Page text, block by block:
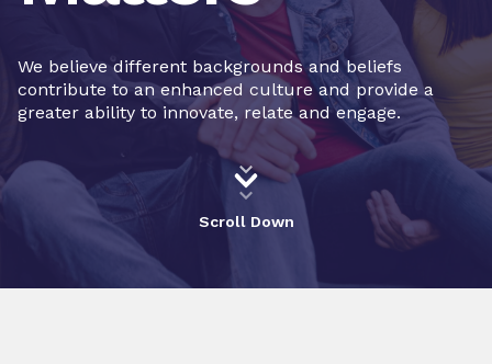
We believe different backgrounds and beliefs
contribute to an enhanced culture and provide a
greater ability to innovate, relate and engage.
Scroll Down